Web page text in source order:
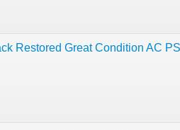
Restored Great Condition AC